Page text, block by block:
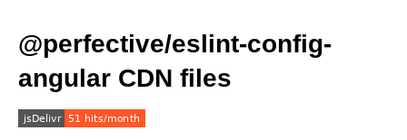
@perfective/eslint-config-
angular CDN files